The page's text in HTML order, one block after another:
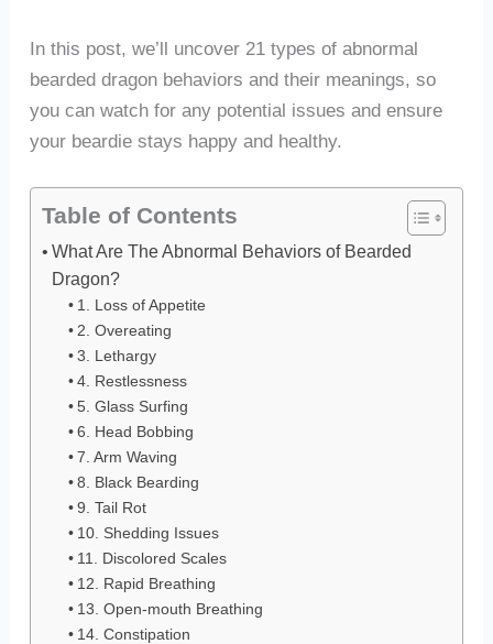
In this post, we’ll uncover 21 types of abnormal
bearded dragon behaviors and their meanings, so
you can watch for any potential issues and ensure
your beardie stays happy and healthy.
Table of Contents
What Are The Abnormal Behaviors of Bearded
Dragon?
1. Loss of Appetite
2. Overeating
3. Lethargy
4. Restlessness
5. Glass Surfing
6. Head Bobbing
7. Arm Waving
8. Black Bearding
9. Tail Rot
10. Shedding Issues
11. Discolored Scales
12. Rapid Breathing
13. Open-mouth Breathing
14. Constipation